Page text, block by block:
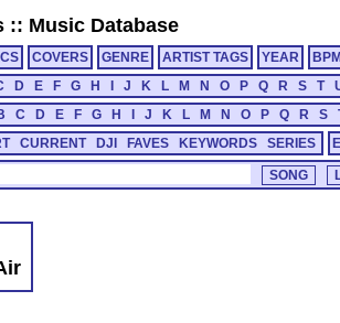
:: Music Database
COVERS GENRE ARTIST TAGS YEAR
D E F G H J K L M N O P Q R S T
C D E F G H J K L M N O P Q R S
CURRENT DJI FAVES KEYWORDS SERIES